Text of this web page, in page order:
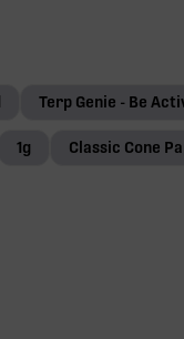
Terp Genie - Be
1g Classic Cone